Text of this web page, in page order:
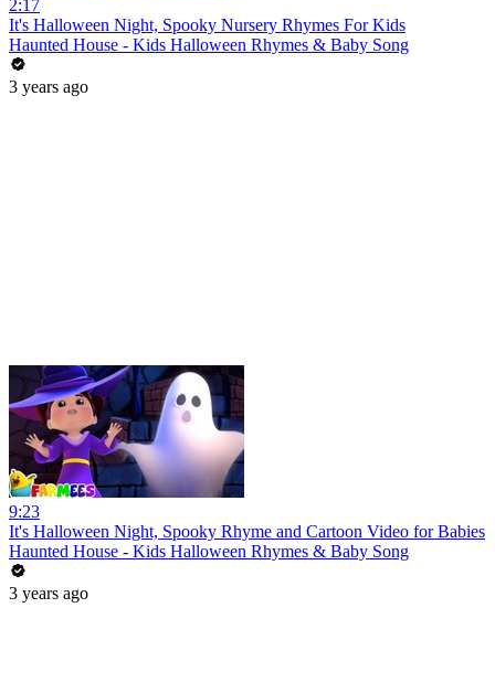
2:17
It's Halloween Night, Spooky Nursery Rhymes For Kids
Haunted House - Kids Halloween Rhymes & Baby Song
3 years ago
9:23
It's Halloween Night, Spooky Rhyme and Cartoon Video for Babies
Haunted House - Kids Halloween Rhymes & Baby Song
3 years ago